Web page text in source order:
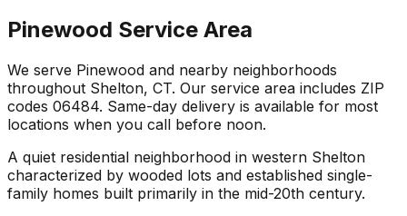
Pinewood Service Area
We serve Pinewood and nearby neighborhoods
throughout Shelton, CT. Our service area includes ZIP
codes 06484. Same-day delivery is available for most
locations when you call before noon.
A quiet residential neighborhood in western Shelton
characterized by wooded lots and established single-
family homes built primarily in the mid-20th century.